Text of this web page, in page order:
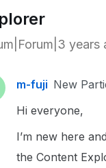
years
m-fuji New
Hi everyone,
I’m new here
the Content